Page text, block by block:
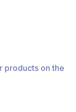
products on the